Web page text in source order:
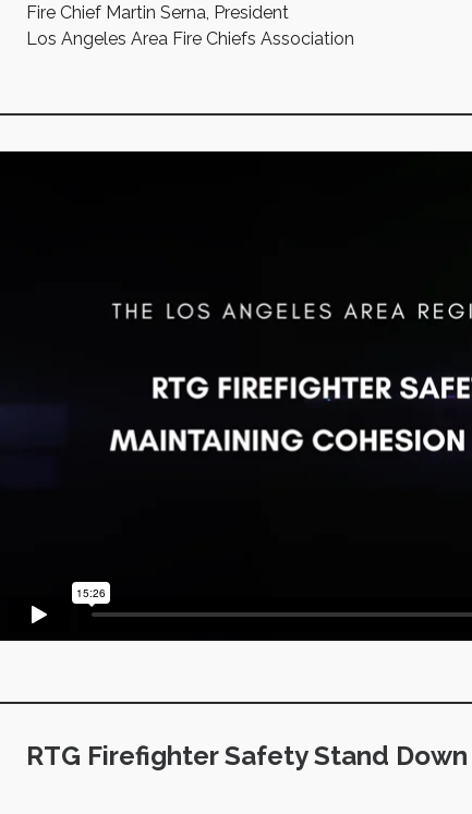
Fire Chief Martin Serna, President
Los Angeles Area Fire Chiefs Association
RTG Firefighter Safety Stand